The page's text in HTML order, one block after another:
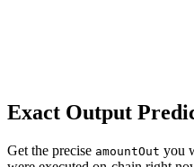
Exact Output
Get the precise amountOut you